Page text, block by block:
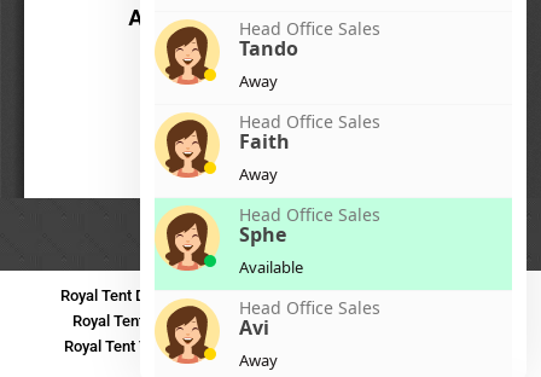
Royal Tent DurbanRoyal Tent BenoniRoyal Tent Bloemfontein
Royal Tent Polokwane
Royal Tent PMB Royal Tent Mthatha
Royal Tent Tzaneen Royal Tent Kokstad
Royal Tent Nelspruit
Head Office Sales
Tando
Away
Head Office Sales
Faith
Away
Head Office Sales
Sphe
Available
Head Office Sales
Avi
Away